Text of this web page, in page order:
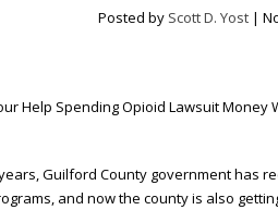
Posted by Scott D. Yost |
Guilford County government has
and now the county is also